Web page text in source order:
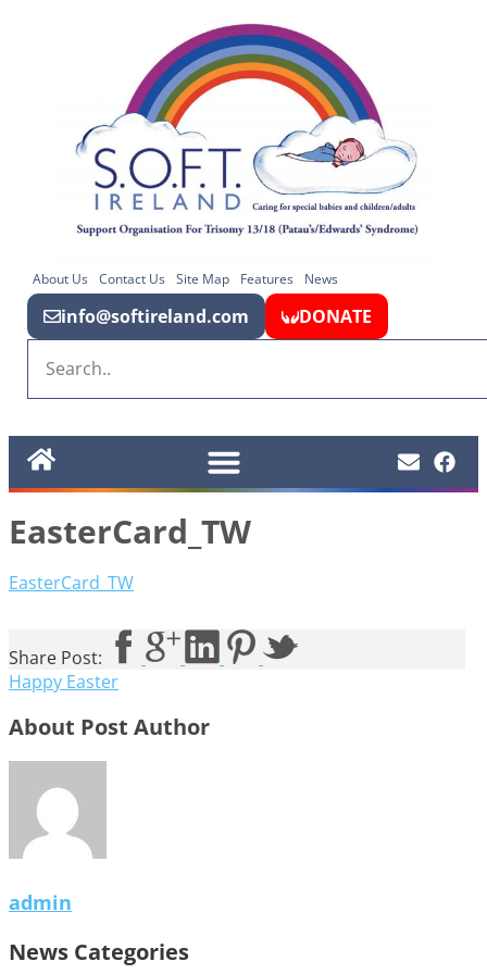
About Us Contact Us Site Map Features News
info@softireland.com DONATE
EasterCard_TW
EasterCard_TW
Share Post:
Happy Easter
About Post Author
admin
News Categories